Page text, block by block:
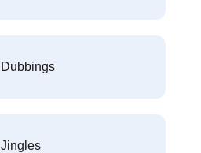
Dubbings
Jingles